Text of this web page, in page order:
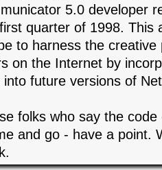
5.0 developer
quarter of 1998. This
to harness the creative
on the Internet by
future versions of
folks who say the code
and go - have a point.